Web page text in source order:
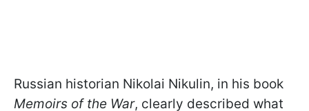
Russian historian Nikolai Nikulin, in his book
Memoirs of the War, clearly described what